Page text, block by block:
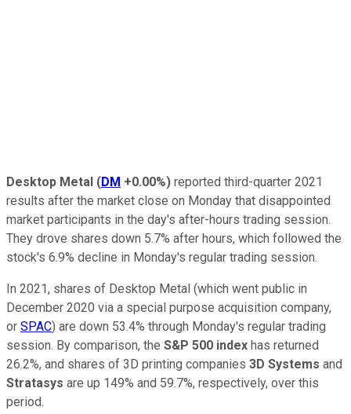
Desktop Metal (DM +0.00%) reported third-quarter 2021
results after the market close on Monday that disappointed
market participants in the day's after-hours trading session.
They drove shares down 5.7% after hours, which followed the
stock's 6.9% decline in Monday's regular trading session.
In 2021, shares of Desktop Metal (which went public in
December 2020 via a special purpose acquisition company,
or SPAC) are down 53.4% through Monday's regular trading
session. By comparison, the S&P 500 index has returned
26.2%, and shares of 3D printing companies 3D Systems and
Stratasys are up 149% and 59.7%, respectively, over this
period.